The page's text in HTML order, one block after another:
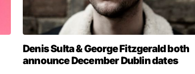
Denis Sulta & George Fitzgerald both
announce December Dublin dates